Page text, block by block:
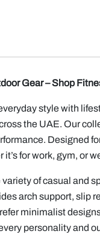
Gear – Shop
style with
the UAE. Our
Designed
it’s for work, gym, or
variety of casual and
arch support, slip
minimalist
personality and